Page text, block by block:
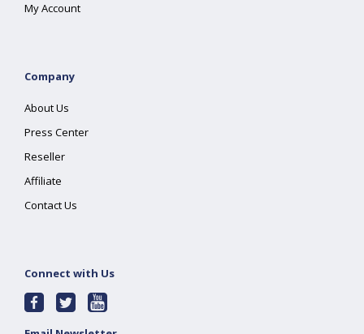
My Account
Company
About Us
Press Center
Reseller
Affiliate
Contact Us
Connect with Us